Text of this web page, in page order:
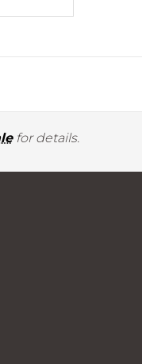
for details.